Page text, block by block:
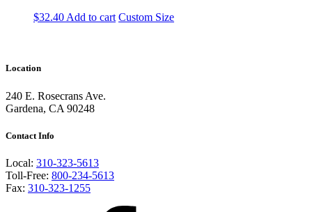
$32.40 Add to cart Custom Size
Location
240 E. Rosecrans Ave.
Gardena, CA 90248
Contact Info
Local: 310-323-5613
Toll-Free: 800-234-5613
Fax: 310-323-1255